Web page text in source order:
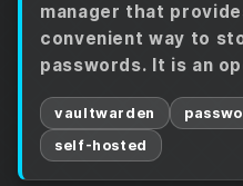
manager that
convenient way to
passwords. It is an
vaultwarden
self-hosted